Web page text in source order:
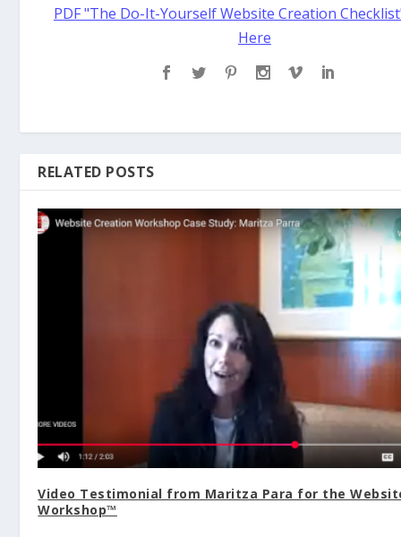
PDF "The Do-It-Yourself Website Creation
Here
RELATED POSTS
Video Testimonial from Maritza Para for the
Workshop™